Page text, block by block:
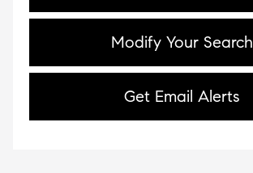
Modify Your Search
Get Email Alerts